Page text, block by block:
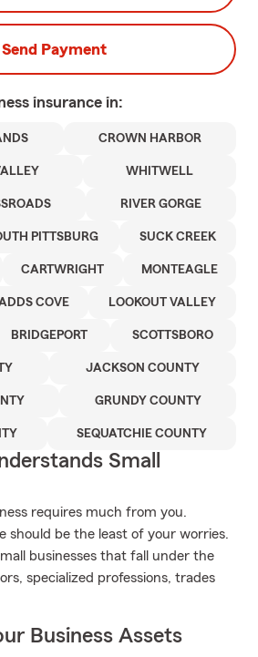
Send Payment
insurance in:
CROWN HARBOR
WHITWELL
RIVER GORGE
PITTSBURG SUCK CREEK
CARTWRIGHT MONTEAGLE
COVE LOOKOUT VALLEY
BRIDGEPORT SCOTTSBORO
JACKSON COUNTY
GRUNDY COUNTY
SEQUATCHIE COUNTY
Small
requires much from you.
should be the least of your worries.
businesses that fall under the
specialized professions, trades
Business Assets